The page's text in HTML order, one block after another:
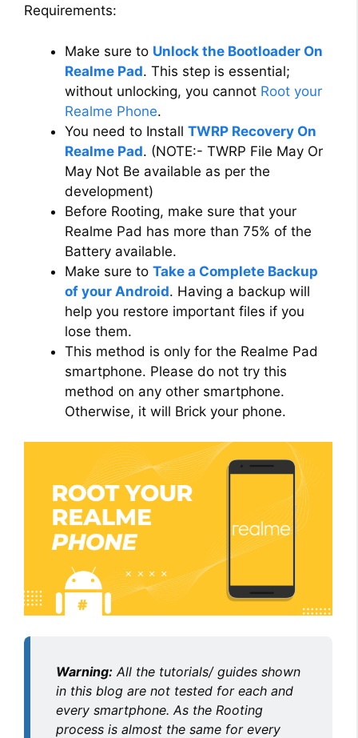
Requirements:
Make sure to Unlock the Bootloader On
Realme Pad. This step is essential;
without unlocking, you cannot Root your
Realme Phone.
You need to Install TWRP Recovery On
Realme Pad. (NOTE:- TWRP File May Or
May Not Be available as per the
development)
Before Rooting, make sure that your
Realme Pad has more than 75% of the
Battery available.
Make sure to Take a Complete Backup
of your Android. Having a backup will
help you restore important files if you
lose them.
This method is only for the Realme Pad
smartphone. Please do not try this
method on any other smartphone.
Otherwise, it will Brick your phone.
Warning: All the tutorials/ guides shown
in this blog are not tested for each and
every smartphone. As the Rooting
process is almost the same for every